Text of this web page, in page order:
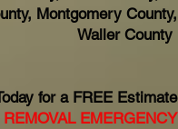
Montgomery County,
Waller County
for a FREE Estimate
EMERGENCY